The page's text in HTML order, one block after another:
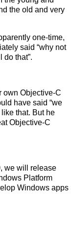
the old and very
one-time,
said “why not
do that”.
own Objective-C
have said “we
like that. But he
Objective-C
we will release
Platform
Windows apps